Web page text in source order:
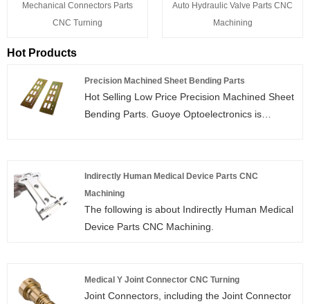
Mechanical Connectors Parts
CNC Turning
Auto Hydraulic Valve Parts CNC
Machining
Hot Products
Precision Machined Sheet Bending Parts
Hot Selling Low Price Precision Machined Sheet
Bending Parts. Guoye Optoelectronics is
Indirectly Human Medical Device Parts CNC
Machining
The following is about Indirectly Human Medical
Device Parts CNC Machining.
Medical Y Joint Connector CNC Turning
Joint Connectors, including the Joint Connector